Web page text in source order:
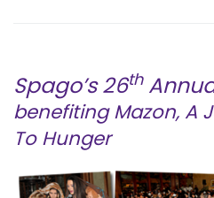
Spago’s 26th
benefiting Mazon, A
To Hunger